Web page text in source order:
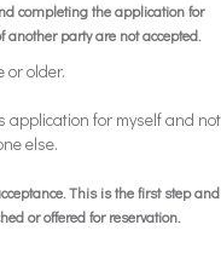
completing the application for
party are not accepted.
or older.
for myself and not
else.
This is the first step and
or offered for reservation.